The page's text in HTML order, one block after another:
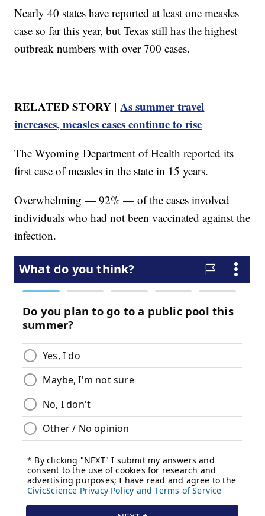
Nearly 40 states have reported at least one measles
case so far this year, but Texas still has the highest
outbreak numbers with over 700 cases.
RELATED STORY |As summer travel
increases, measles cases continue to rise
The Wyoming Department of Health reported its
first case of measles in the state in 15 years.
Overwhelming — 92% — of the cases involved
individuals who had not been vaccinated against the
infection.